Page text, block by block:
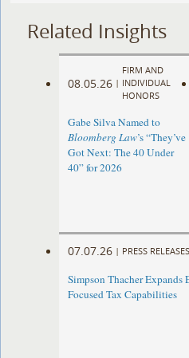
Related Insights
08.05.26 |
FIRM AND
INDIVIDUAL
HONORS
Gabe Silva Named to
Bloomberg Law’s “They’ve
Got Next: The 40 Under
40” for 2026
07.07.26 | PRESS RELEASES
Simpson Thacher Expands
Focused Tax Capabilities